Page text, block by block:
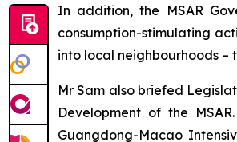
In addition, the MSAR
consumption-stimulating
into local neighbourhoods –
Mr Sam also briefed
Development of the
Guangdong-Macao